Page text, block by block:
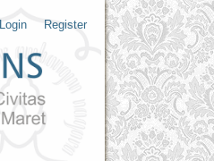
Login Register